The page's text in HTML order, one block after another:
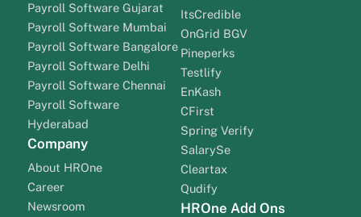
Payroll Software Gujarat
Payroll Software Mumbai
Payroll Software Bangalore
Payroll Software Delhi
Payroll Software Chennai
Payroll Software
Hyderabad
Company
About HROne
Career
Newsroom
ItsCredible
OnGrid BGV
Pineperks
Testlify
EnKash
CFirst
Spring Verify
SalarySe
Cleartax
Qudify
HROne Add Ons